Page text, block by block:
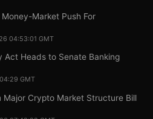
Market Push For
04:53:01 GMT
Act Heads to Senate Banking
GMT
Major Crypto Market Structure Bill